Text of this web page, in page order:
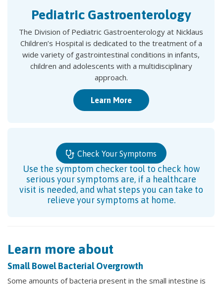
Pediatric Gastroenterology
The Division of Pediatric Gastroenterology at Nicklaus
Children’s Hospital is dedicated to the treatment of a
wide variety of gastrointestinal conditions in infants,
children and adolescents with a multidisciplinary
approach.
Learn More
Check Your Symptoms
Use the symptom checker tool to check how
serious your symptoms are, if a healthcare
visit is needed, and what steps you can take to
relieve your symptoms at home.
Learn more about
Small Bowel Bacterial Overgrowth
Some amounts of bacteria present in the small intestine is